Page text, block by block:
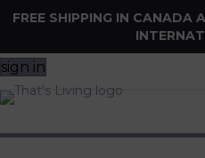
FREE SHIPPING IN CANADA
sign in